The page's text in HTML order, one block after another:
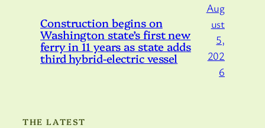
Construction begins on
Washington state’s first new
ferry in 11 years as state adds
third hybrid-electric vessel
Aug
ust
5,
202
6
THE LATEST